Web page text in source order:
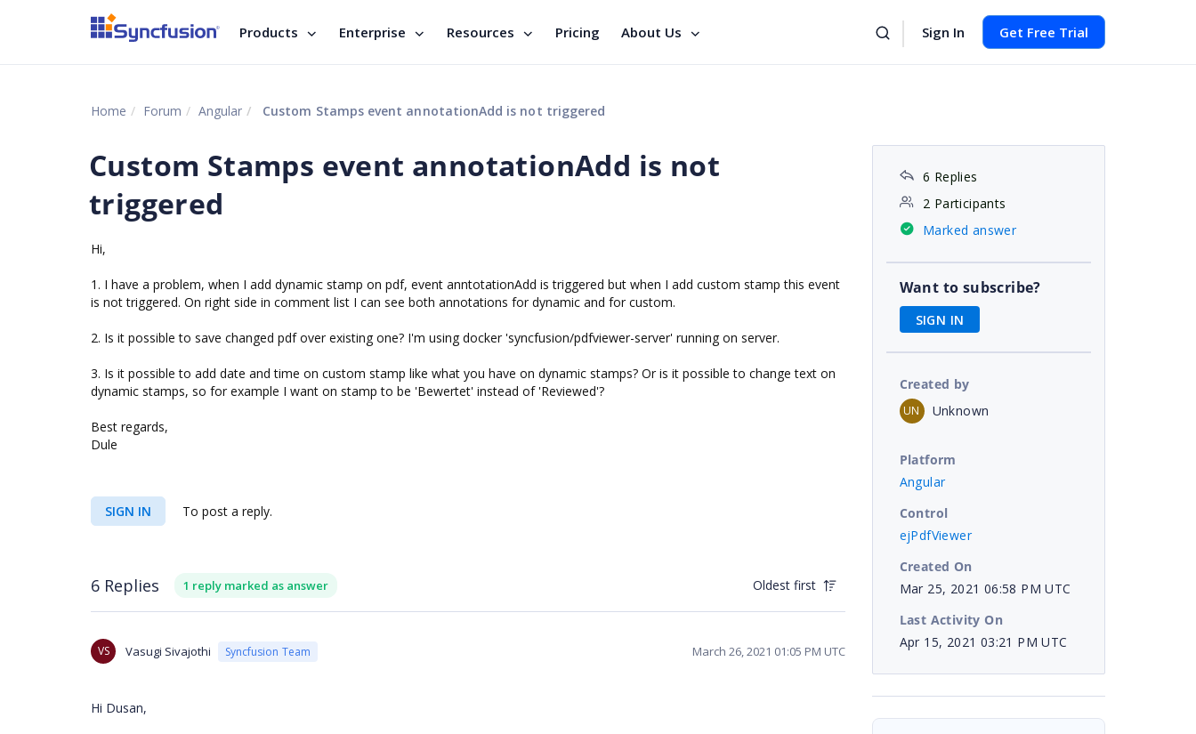
Products Enterprise Resources Pricing About Us Sign In Get Free Trial
Home Forum Angular Custom Stamps event annotationAdd is not triggered
Custom Stamps event annotationAdd is not
triggered
Hi,
1. I have a problem, when I add dynamic stamp on pdf, event anntotationAdd is triggered but when I add custom stamp this event
is not triggered. On right side in comment list I can see both annotations for dynamic and for custom.
2. Is it possible to save changed pdf over existing one? I'm using docker 'syncfusion/pdfviewer-server' running on server.
3. Is it possible to add date and time on custom stamp like what you have on dynamic stamps? Or is it possible to change text on
dynamic stamps, so for example I want on stamp to be 'Bewertet' instead of 'Reviewed'?
Best regards,
Dule
SIGN IN To post a reply.
6 Replies 1 reply marked as answer Oldest first
VS Vasugi Sivajothi Syncfusion Team March 26, 2021 01:05 PM UTC
Hi Dusan,
6 Replies
2 Participants
Marked answer
Want to subscribe?
SIGN IN
Created by
UN Unknown
Platform
Angular
Control
ejPdfViewer
Created On
Mar 25, 2021 06:58 PM UTC
Last Activity On
Apr 15, 2021 03:21 PM UTC